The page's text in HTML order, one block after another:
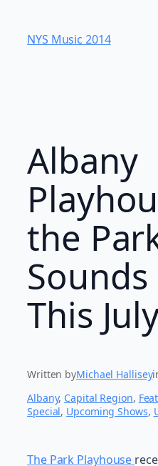
content
NYS Music 20​14
Albany
the
This
Written byMichael Hallisey
Albany, Capital Region,
Special, Upcoming Shows,
The Park Playhouse